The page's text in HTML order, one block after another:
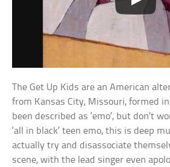
The Get Up Kids are an American
from Kansas City, Missouri, formed
been described as ‘emo’, but don’t
‘all in black’ teen emo, this is deep
actually try and disassociate
scene, with the lead singer even